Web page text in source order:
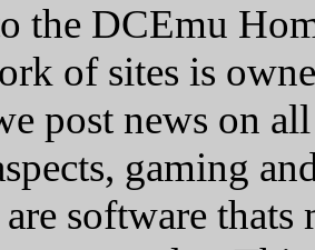
the DCEmu
of sites is
post news on
gaming
software thats